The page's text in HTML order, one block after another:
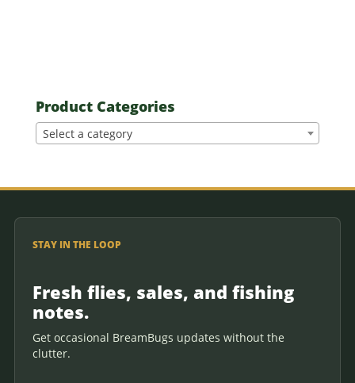
Product Categories
Select a category
STAY IN THE LOOP
Fresh flies, sales, and fishing
notes.
Get occasional BreamBugs updates without the
clutter.